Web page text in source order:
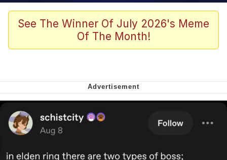
The Missile Knows Where It Is
Burger King Foot Lettuce
Want to Be Dominated / Will Dominate
You
My Father-In-Law Is A Builder / We
Can't, We Don't Know How To Do It
See The Winner Of July 2026's Meme
Of The Month!